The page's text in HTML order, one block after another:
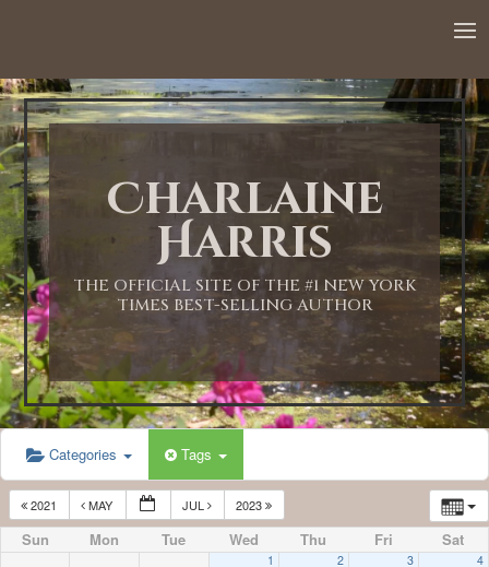
Charlaine
Harris
THE OFFICIAL SITE OF THE #1 NEW YORK
TIMES BEST-SELLING AUTHOR
Categories Tags
2021 MAY JUL 2023
Sun Mon Tue Wed Thu Fri Sat
1 2 3 4